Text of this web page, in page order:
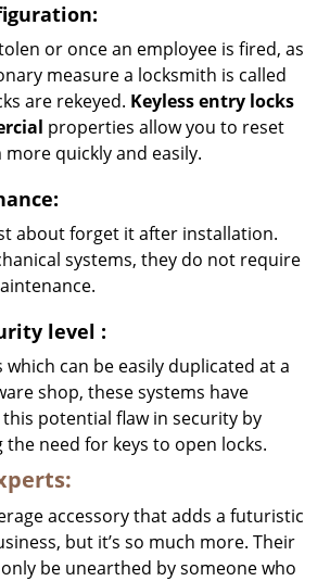
or once an employee is fired, as
measure a locksmith is called
are rekeyed. Keyless entry locks
properties allow you to reset
quickly and easily.
about forget it after installation.
systems, they do not require
level :
which can be easily duplicated at a
shop, these systems have
potential flaw in security by
the need for keys to open locks.
accessory that adds a futuristic
but it’s so much more. Their
be unearthed by someone who